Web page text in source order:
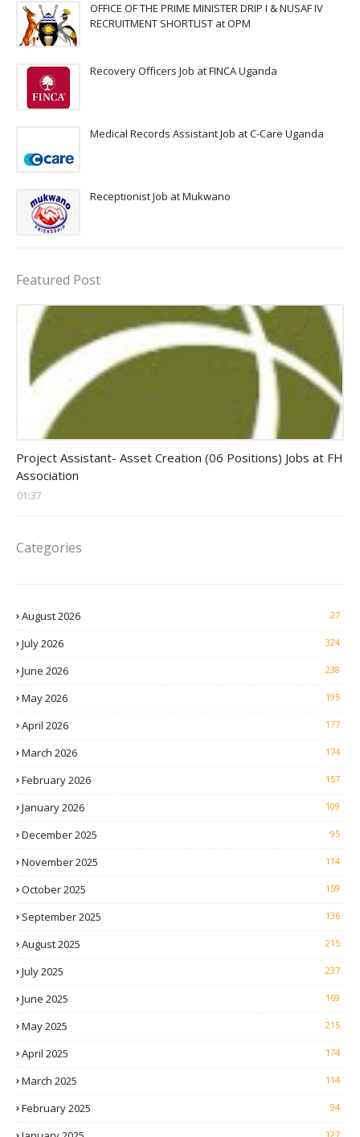
OFFICE OF THE PRIME MINISTER DRIP I & NUSAF IV
RECRUITMENT SHORTLIST at OPM
Recovery Officers Job at FINCA Uganda
Medical Records Assistant Job at C-Care Uganda
Receptionist Job at Mukwano
Featured Post
Project Assistant- Asset Creation (06 Positions) Jobs at FH
Association
01:37
Categories
August 2026 27
July 2026 324
June 2026 238
May 2026 195
April 2026 177
March 2026 174
February 2026 157
January 2026 109
December 2025 95
November 2025 114
October 2025 159
September 2025 136
August 2025 215
July 2025 237
June 2025 169
May 2025 215
April 2025 174
March 2025 114
February 2025 94
127